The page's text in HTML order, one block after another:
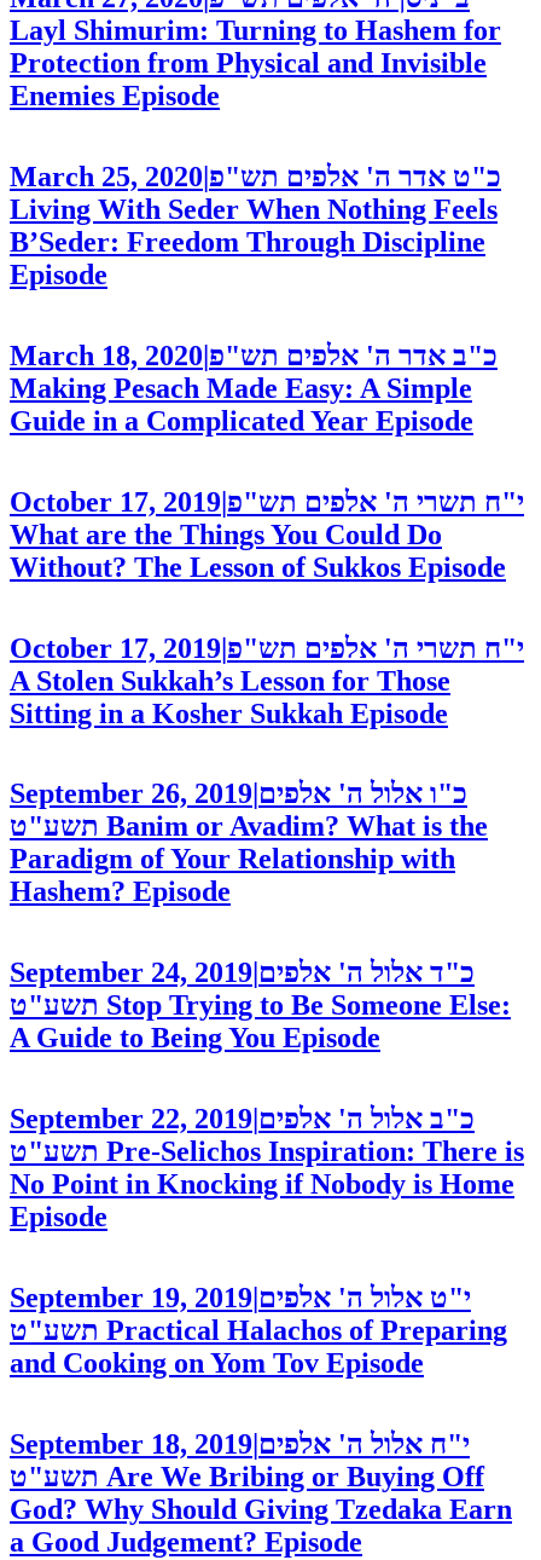
Layl Shimurim: Turning to Hashem for
Protection from Physical and Invisible
Enemies Episode
March 25, 2020|כ"ט אדר ה' אלפים תש"פ
Living With Seder When Nothing Feels
B’Seder: Freedom Through Discipline
Episode
March 18, 2020|כ"ב אדר ה' אלפים תש"פ
Making Pesach Made Easy: A Simple
Guide in a Complicated Year Episode
October 17, 2019|י"ח תשרי ה' אלפים תש"פ
What are the Things You Could Do
Without? The Lesson of Sukkos Episode
October 17, 2019|י"ח תשרי ה' אלפים תש"פ
A Stolen Sukkah’s Lesson for Those
Sitting in a Kosher Sukkah Episode
September 26, 2019 כ"ו אלול ה' אלפים
תשע"ט Banim or Avadim? What is the
Paradigm of Your Relationship with
Hashem? Episode
September 24, 2019 כ"ד אלול ה' אלפים
תשע"ט Stop Trying to Be Someone Else:
A Guide to Being You Episode
September 22, 2019|כ"ב אלול ה' אלפים
תשע"ט Pre-Selichos Inspiration: There is
No Point in Knocking if Nobody is Home
Episode
September 19, 2019|י"ט אלול ה' אלפים
תשע"ט Practical Halachos of Preparing
and Cooking on Yom Tov Episode
September 18, 2019|י"ח אלול ה' אלפים
תשע"ט Are We Bribing or Buying Off
God? Why Should Giving Tzedaka Earn
a Good Judgement? Episode